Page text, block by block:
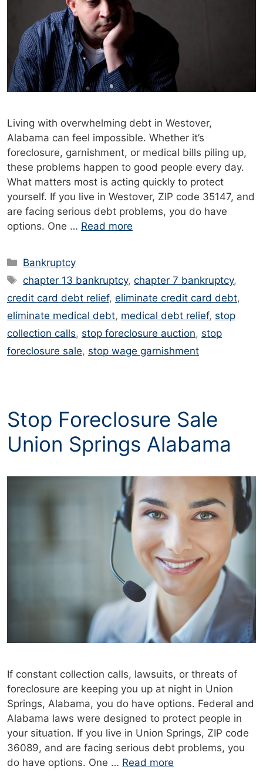
Living with overwhelming debt in Westover,
Alabama can feel impossible. Whether it’s
foreclosure, garnishment, or medical bills piling up,
these problems happen to good people every day.
What matters most is acting quickly to protect
yourself. If you live in Westover, ZIP code 35147, and
are facing serious debt problems, you do have
options. One … Read more
Categories
Bankruptcy
Tags
chapter 13 bankruptcy,chapter 7 bankruptcy,
credit card debt relief, eliminate credit card debt,
eliminate medical debt, medical debt relief, stop
collection calls, stop foreclosure auction, stop
foreclosure sale, stop wage garnishment
Stop Foreclosure Sale
Union Springs Alabama
If constant collection calls, lawsuits, or threats of
foreclosure are keeping you up at night in Union
Springs, Alabama, you do have options. Federal and
Alabama laws were designed to protect people in
your situation. If you live in Union Springs, ZIP code
36089, and are facing serious debt problems, you
do have options. One … Read more